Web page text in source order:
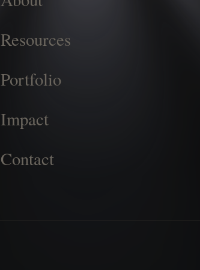
Resources
Portfolio
Impact
Contact